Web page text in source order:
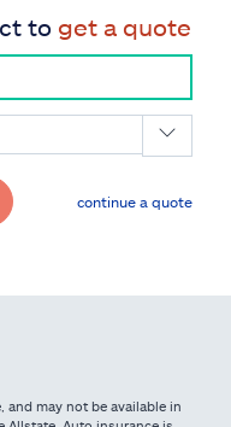
to get a quote
continue a quote
may not be available in